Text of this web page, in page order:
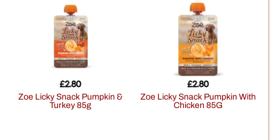
Zoe Licky Snack Pumpkin &
Turkey 85g
£2.80
Zoe Licky Snack Pumpkin With
Chicken 85G
£2.80